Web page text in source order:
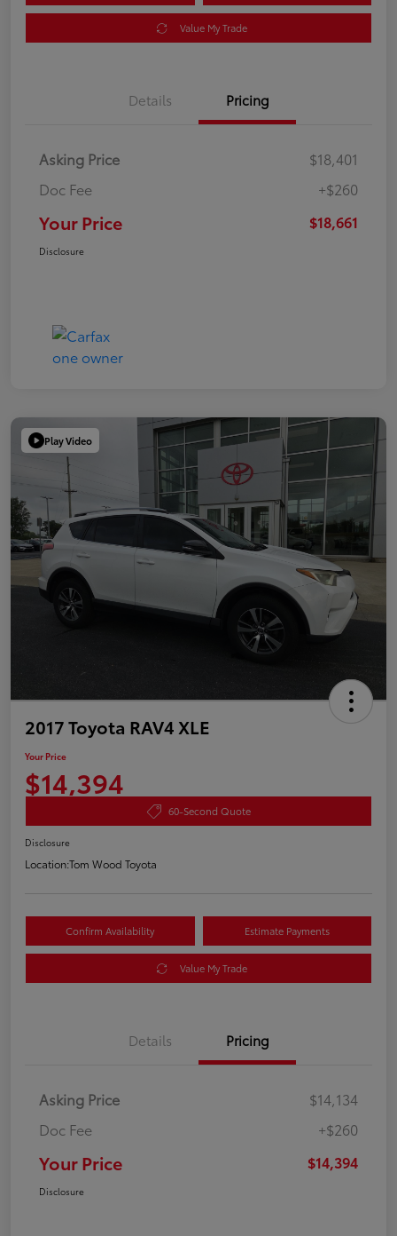
Value My Trade
Details Pricing
Asking Price
$18,401
Doc Fee
+$260
Your Price $18,661
Disclosure
Play Video
2017 Toyota RAV4 XLE
Your Price
$14,394
60-Second Quote
Disclosure
Location:Tom Wood Toyota
Confirm Availability Estimate Payments
Value My Trade
Details Pricing
Asking Price
$14,134
Doc Fee
+$260
Your Price $14,394
Disclosure